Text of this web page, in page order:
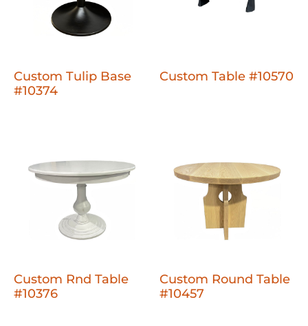
Custom Tulip Base
#10374
Custom Table #10570
Custom Rnd Table
#10376
Custom Round Table
#10457